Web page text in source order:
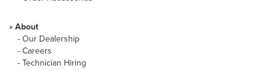
» About
- Our Dealership
- Careers
- Technician Hiring